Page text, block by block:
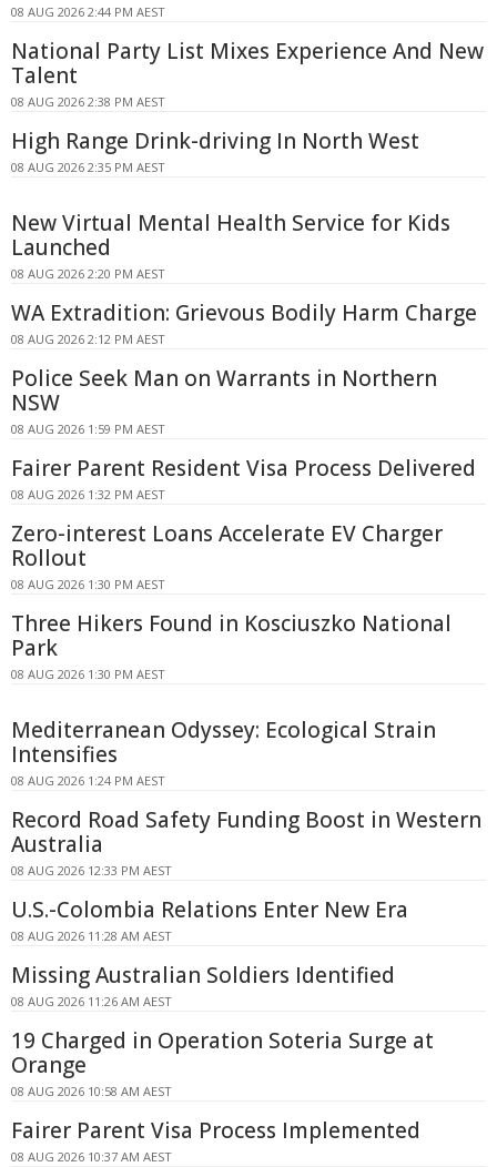
08 AUG 2026 2:44 PM AEST
National Party List Mixes Experience And New
Talent
08 AUG 2026 2:38 PM AEST
High Range Drink-driving In North West
08 AUG 2026 2:35 PM AEST
New Virtual Mental Health Service for Kids
Launched
08 AUG 2026 2:20 PM AEST
WA Extradition: Grievous Bodily Harm Charge
08 AUG 2026 2:12 PM AEST
Police Seek Man on Warrants in Northern
NSW
08 AUG 2026 1:59 PM AEST
Fairer Parent Resident Visa Process Delivered
08 AUG 2026 1:32 PM AEST
Zero-interest Loans Accelerate EV Charger
Rollout
08 AUG 2026 1:30 PM AEST
Three Hikers Found in Kosciuszko National
Park
08 AUG 2026 1:30 PM AEST
Mediterranean Odyssey: Ecological Strain
Intensifies
08 AUG 2026 1:24 PM AEST
Record Road Safety Funding Boost in Western
Australia
08 AUG 2026 12:33 PM AEST
U.S.-Colombia Relations Enter New Era
08 AUG 2026 11:28 AM AEST
Missing Australian Soldiers Identified
08 AUG 2026 11:26 AM AEST
19 Charged in Operation Soteria Surge at
Orange
08 AUG 2026 10:58 AM AEST
Fairer Parent Visa Process Implemented
08 AUG 2026 10:37 AM AEST